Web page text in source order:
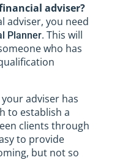
adviser?
adviser, you need
Planner. This will
who has
adviser has
to establish a
clients through
to provide
but not so